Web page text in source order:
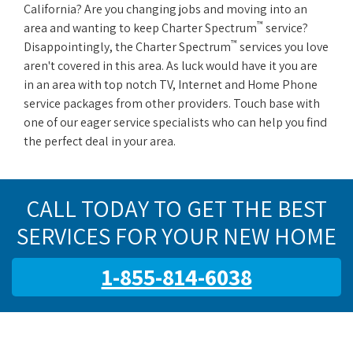
California? Are you changing jobs and moving into an
area and wanting to keep Charter Spectrum™ service?
Disappointingly, the Charter Spectrum™ services you love
aren't covered in this area. As luck would have it you are
in an area with top notch TV, Internet and Home Phone
service packages from other providers. Touch base with
one of our eager service specialists who can help you find
the perfect deal in your area.
CALL TODAY TO GET THE BEST
SERVICES FOR YOUR NEW HOME
1-855-814-6038